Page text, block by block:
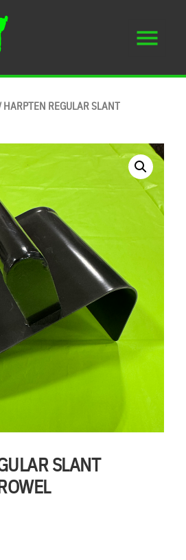
HARPTEN REGULAR SLANT
SLANT